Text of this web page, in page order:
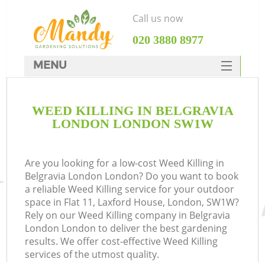
WEED KILLING IN BELGRAVIA
LONDON LONDON SW1W
Are you looking for a low-cost Weed Killing in
Belgravia London London? Do you want to book
a reliable Weed Killing service for your outdoor
space in Flat 11, Laxford House, London, SW1W?
Rely on our Weed Killing company in Belgravia
London London to deliver the best gardening
results. We offer cost-effective Weed Killing
services of the utmost quality.
Call us now
‎020 3880 8977
MENU
HOME
FAQ
CONTACTS